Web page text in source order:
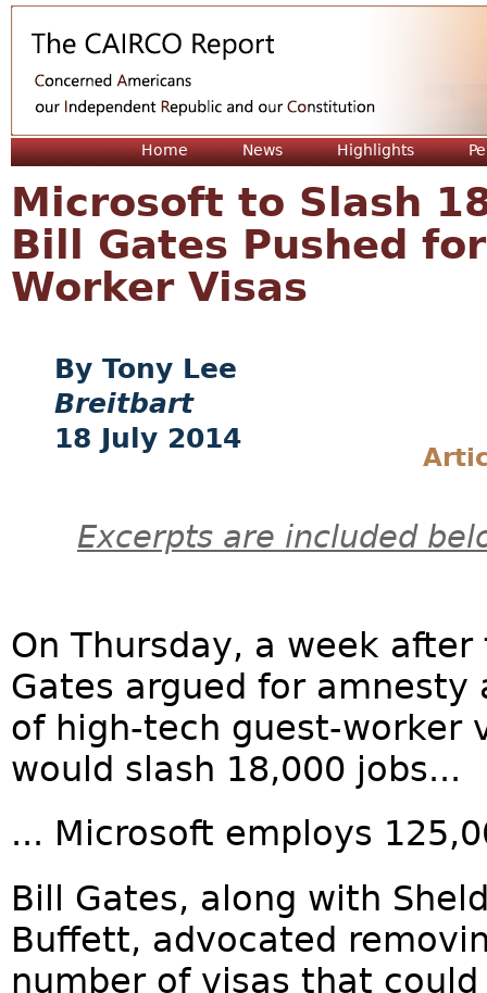
Home News Highlights
Microsoft to Slash
Bill Gates Pushed
Worker Visas
Tony Lee
Breitbart
18 July 2014
Excerpts are included
On Thursday, a week
Gates argued for
of high-tech guest-worker
would slash 18,000 jobs...
... Microsoft employs
Bill Gates, along with
Buffett, advocated
number of visas that